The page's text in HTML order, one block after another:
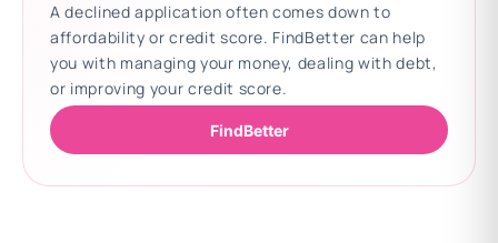
A declined application often comes down to
affordability or credit score. FindBetter can help
you with managing your money, dealing with debt,
or improving your credit score.
FindBetter